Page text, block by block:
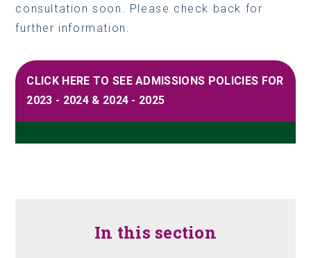
consultation soon. Please check back for
further information.
CLICK HERE TO SEE ADMISSIONS POLICIES FOR
2023 - 2024 & 2024 - 2025
In this section